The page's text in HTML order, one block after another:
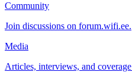
Community
Join discussions on forum.wifi.ee.
Media
Articles, interviews, and